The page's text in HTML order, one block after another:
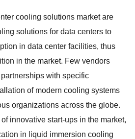
cooling solutions market are
solutions for data centers to
in data center facilities, thus
in the market. Few vendors
with specific
of modern cooling systems
organizations across the globe.
innovative start-ups in the market,
in liquid immersion cooling